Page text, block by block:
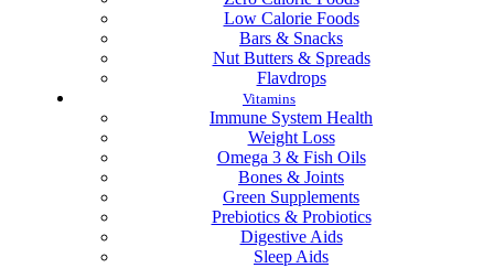
Low Calorie Foods
Bars & Snacks
Nut Butters & Spreads
Flavdrops
Vitamins
Immune System Health
Weight Loss
Omega 3 & Fish Oils
Bones & Joints
Green Supplements
Prebiotics & Probiotics
Digestive Aids
Sleep Aids